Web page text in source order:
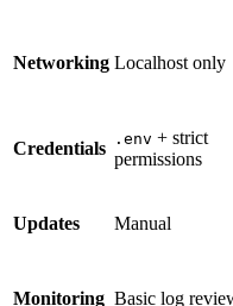
Networking Localhost only
Credentials .env + strict
permissions
Updates Manual
Monitoring Basic log